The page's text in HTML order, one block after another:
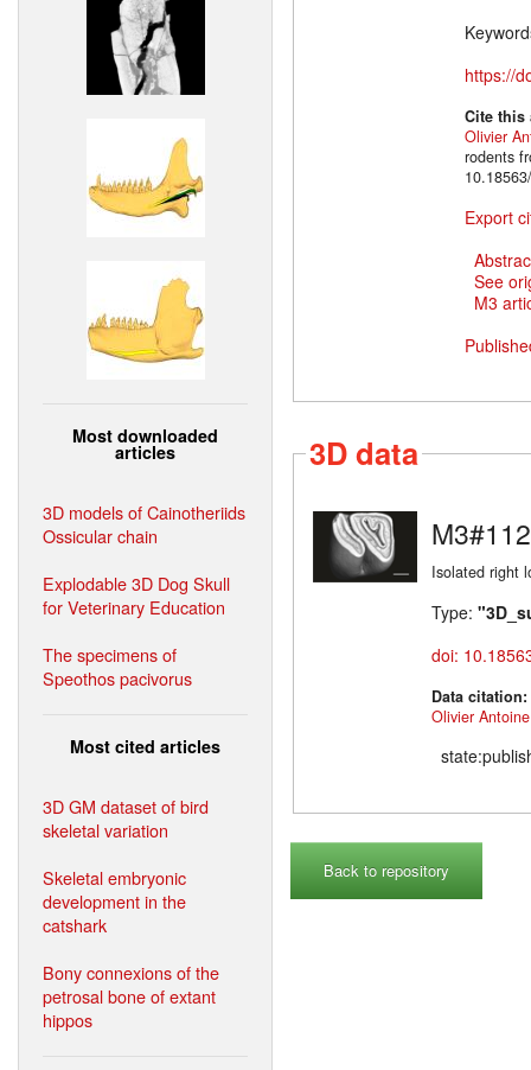
Most downloaded
articles
3D models of Cainotheriids
Ossicular chain
Explodable 3D Dog Skull
for Veterinary Education
The specimens of
Speothos pacivorus
Most cited articles
3D GM dataset of bird
skeletal variation
Skeletal embryonic
development in the
catshark
Bony connexions of the
petrosal bone of extant
hippos
https://
Cite
Olivier
rodents
Export
See
M3
3D data
Isolated right
Type:
doi:
Data citation:
Olivier Antoine
Back to repository